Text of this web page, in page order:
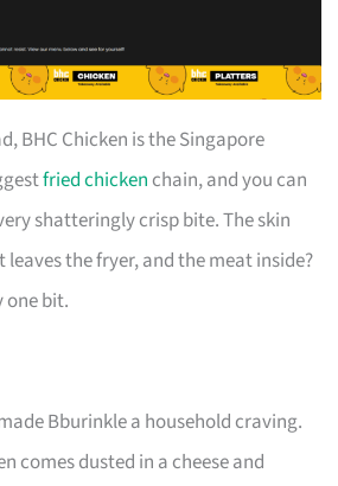
BHC Chicken is the Singapore
fried chicken chain, and you can
shatteringly crisp bite. The skin
the fryer, and the meat inside?
one bit.
Bburinkle a household craving.
comes dusted in a cheese and